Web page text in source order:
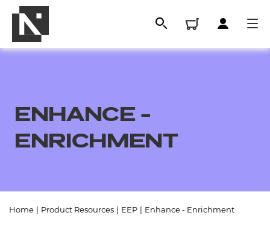
ENHANCE -
ENRICHMENT
Home Product Resources EEP Enhance - Enrichment